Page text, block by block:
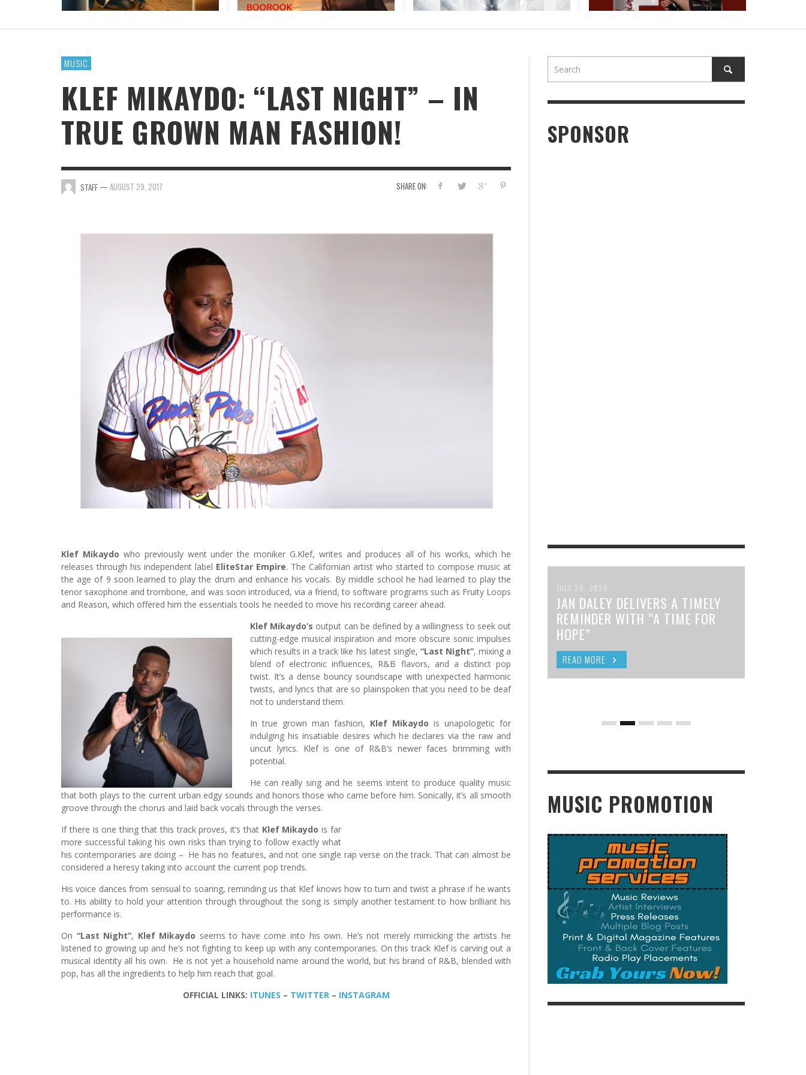
CONTINUES HIS AWARD-WINNING MUSIC
STAFF
UNLEASHES “OLE OLE OLE FOR THE WORLD CUP
MUSIC
KLEF MIKAYDO: “LAST NIGHT” – IN
TRUE GROWN MAN FASHION!
SHARE ON:
STAFF — AUGUST 29, 2017
Klef Mikaydo who previously went under the moniker G.Klef, writes and produces all of his works, which he
releases through his independent label EliteStar Empire. The Californian artist who started to compose music at
the age of 9 soon learned to play the drum and enhance his vocals. By middle school he had learned to play the
tenor saxophone and trombone, and was soon introduced, via a friend, to software programs such as Fruity Loops
and Reason, which offered him the essentials tools he needed to move his recording career ahead.
Klef Mikaydo’s output can be defined by a willingness to seek out
cutting-edge musical inspiration and more obscure sonic impulses
which results in a track like his latest single, “Last Night”, mixing a
blend of electronic influences, R&B flavors, and a distinct pop
twist. It’s a dense bouncy soundscape with unexpected harmonic
twists, and lyrics that are so plainspoken that you need to be deaf
not to understand them.
In true grown man fashion, Klef Mikaydo is unapologetic for
indulging his insatiable desires which he declares via the raw and
uncut lyrics. Klef is one of R&B’s newer faces brimming with
potential.
He can really sing and he seems intent to produce quality music
that both plays to the current urban edgy sounds and honors those who came before him. Sonically, it’s all smooth
groove through the chorus and laid back vocals through the verses.
If there is one thing that this track proves, it’s that Klef Mikaydo is far
more successful taking his own risks than trying to follow exactly what
his contemporaries are doing – He has no features, and not one single rap verse on the track. That can almost be
considered a heresy taking into account the current pop trends.
His voice dances from sensual to soaring, reminding us that Klef knows how to turn and twist a phrase if he wants
to. His ability to hold your attention through throughout the song is simply another testament to how brilliant his
performance is.
On “Last Night”, Klef Mikaydo seems to have come into his own. He’s not merely mimicking the artists he
listened to growing up and he’s not fighting to keep up with any contemporaries. On this track Klef is carving out a
musical identity all his own. He is not yet a household name around the world, but his brand of R&B, blended with
pop, has all the ingredients to help him reach that goal.
OFFICIAL LINKS: ITUNES – TWITTER– INSTAGRAM
SPONSOR
JULY 26, 2026
JAN DALEY DELIVERS A TIMELY
REMINDER WITH “A TIME FOR
HOPE”
READ MORE
MUSIC PROMOTION